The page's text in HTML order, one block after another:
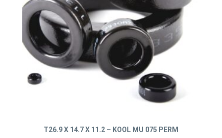
T26.9 X 14.7 X 11.2 – KOOL MU 075 PERM